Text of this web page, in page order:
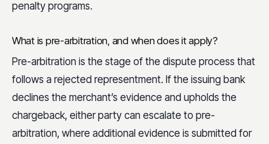
penalty programs.
What is pre-arbitration, and when does it apply?
Pre-arbitration is the stage of the dispute process that
follows a rejected representment. If the issuing bank
declines the merchant’s evidence and upholds the
chargeback, either party can escalate to pre-
arbitration, where additional evidence is submitted for